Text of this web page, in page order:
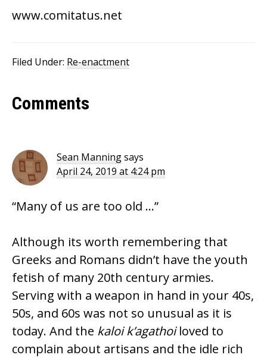
www.comitatus.net
Filed Under: Re-enactment
Reader
Comments
Sean Manningsays
April 24, 2019 at 4:24 pm
“Many of us are too old …”
Although its worth remembering that
Greeks and Romans didn’t have the youth
fetish of many 20th century armies.
Serving with a weapon in hand in your 40s,
50s, and 60s was not so unusual as it is
today. And the kaloi k’agathoiloved to
complain about artisans and the idle rich